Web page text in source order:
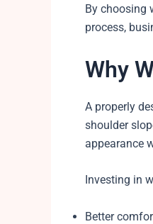
By choosing
process,
Why
A properly
shoulder
appearance
Investing in
Better